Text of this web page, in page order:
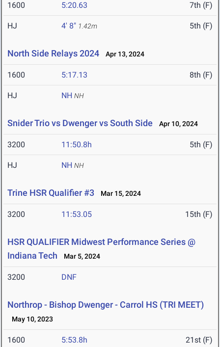
1600 5:20.63 7th (F)
HJ 4' 8" 1.42m 5th (F)
North Side Relays 2024 Apr 13, 2024
1600 5:17.13 8th (F)
HJ NH NH
Snider Trio vs Dwenger vs South Side Apr 10, 2024
3200 11:50.8h 5th (F)
HJ NH NH
Trine HSR Qualifier #3 Mar 15, 2024
3200 11:53.05 15th (F)
HSR QUALIFIER Midwest Performance Series @
Indiana Tech
Mar 5, 2024
3200 DNF
Northrop - Bishop Dwenger - Carrol HS (TRI MEET)
May 10, 2023
1600 5:53.8h 21st (F)